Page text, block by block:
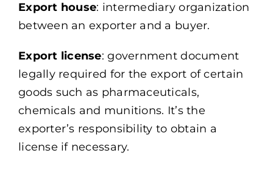
Export house: intermediary organization
between an exporter and a buyer.
Export license: government document
legally required for the export of certain
goods such as pharmaceuticals,
chemicals and munitions. It’s the
exporter’s responsibility to obtain a
license if necessary.